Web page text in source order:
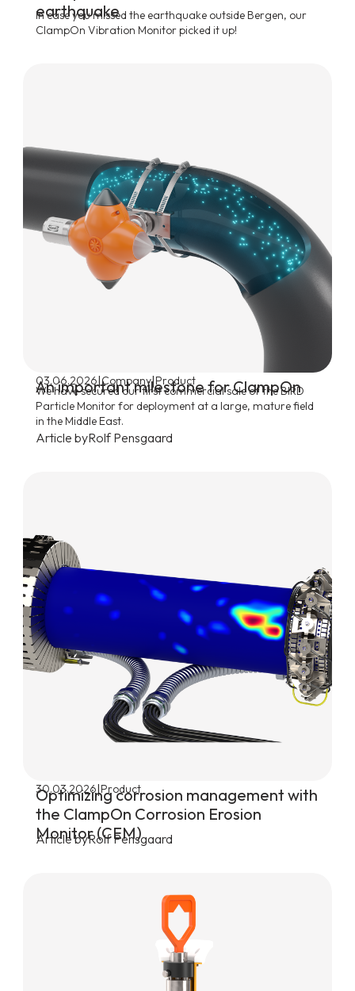
earthquake
In case you missed the earthquake outside Bergen, our
ClampOn Vibration Monitor picked it up!
03.06.2026|Company|Product
An important milestone for ClampOn
We have secured our first commercial sale of the BIRD
Particle Monitor for deployment at a large, mature field
in the Middle East.
Article byRolf Pensgaard
30.03.2026|Product
Optimizing corrosion management with
the ClampOn Corrosion Erosion
Monitor (CEM)
Article byRolf Pensgaard